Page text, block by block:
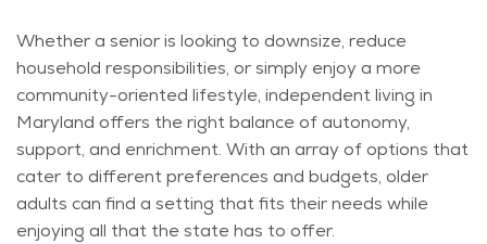
Whether a senior is looking to downsize, reduce
household responsibilities, or simply enjoy a more
community-oriented lifestyle, independent living in
Maryland offers the right balance of autonomy,
support, and enrichment. With an array of options that
cater to different preferences and budgets, older
adults can find a setting that fits their needs while
enjoying all that the state has to offer.